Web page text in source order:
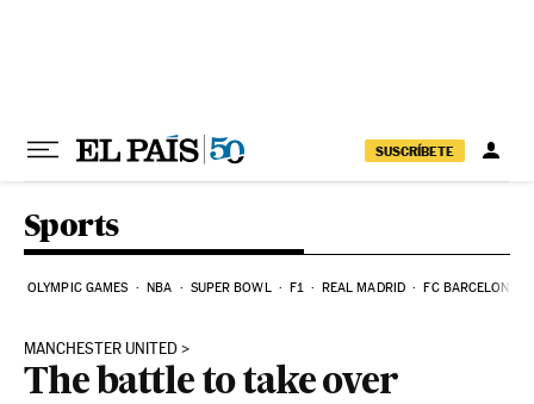
SUSCRÍBETE
Sports
OLYMPIC GAMES NBA SUPER BOWL F1 REAL MADRID FC BARCELONA
MANCHESTER UNITED
The battle to take over